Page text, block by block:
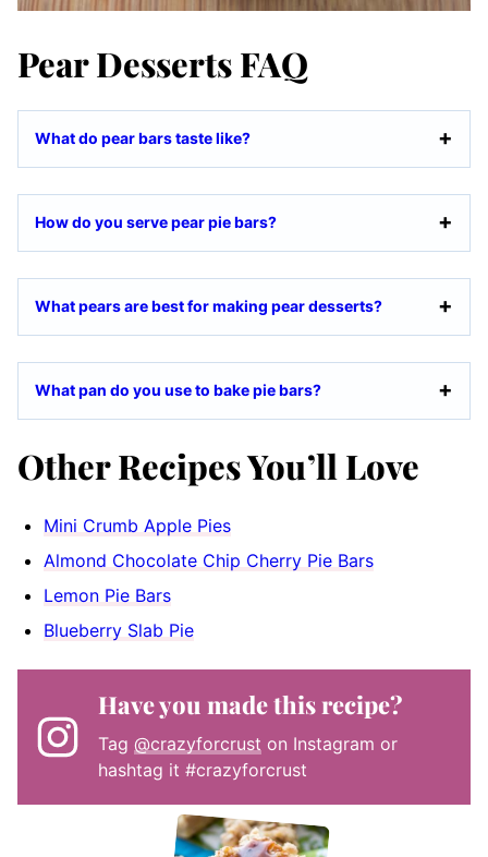
Pear Desserts FAQ
What do pear bars taste like?
How do you serve pear pie bars?
What pears are best for making pear desserts?
What pan do you use to bake pie bars?
Other Recipes You’ll Love
Mini Crumb Apple Pies
Almond Chocolate Chip Cherry Pie Bars
Lemon Pie Bars
Blueberry Slab Pie
Have you made this recipe?
Tag @crazyforcrust on Instagram or
hashtag it #crazyforcrust